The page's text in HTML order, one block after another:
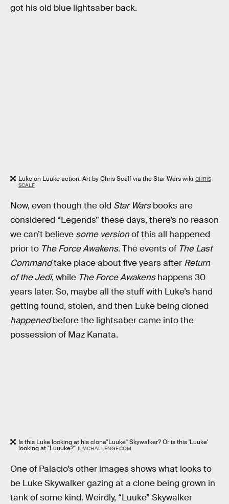
got his old blue lightsaber back.
Luke on Luuke action. Art by Chris Scalf via the Star Wars wiki CHRIS
SCALF
Now, even though the old Star Warsbooks are
considered “Legends” these days, there’s no reason
we can’t believe some versionof this all happened
prior to The Force Awakens.The events of The Last
Commandtake place about five years after Return
of the Jedi, while The Force Awakenshappens 30
years later. So, maybe all the stuff with Luke’s hand
getting found, stolen, and then Luke being cloned
happenedbefore the lightsaber came into the
possession of Maz Kanata.
Is this Luke looking at his clone"Luuke" Skywalker? Or is this 'Luuke'
looking at "Luuuke?" ILMCHALLENGE.COM
One of Palacio’s other images shows what looks to
be Luke Skywalker gazing at a clone being grown in
tank of some kind. Weirdly, “Luuke” Skywalker